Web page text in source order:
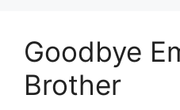
Goodbye
Brother